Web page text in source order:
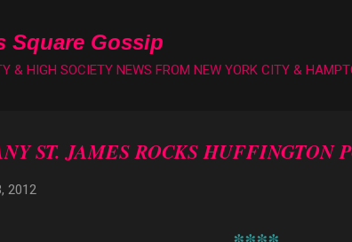
Square Gossip
& HIGH SOCIETY NEWS FROM NEW YORK CITY &
ST. JAMES ROCKS HUFFINGTON
2012